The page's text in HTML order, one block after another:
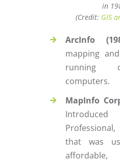
in
(Credit: GIS
ArcInfo
mapping
running
computers.
MapInfo
that was